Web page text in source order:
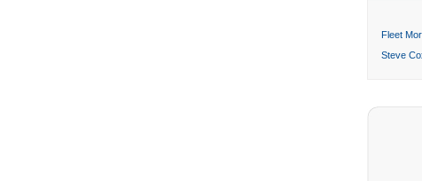
Fleet
Steve